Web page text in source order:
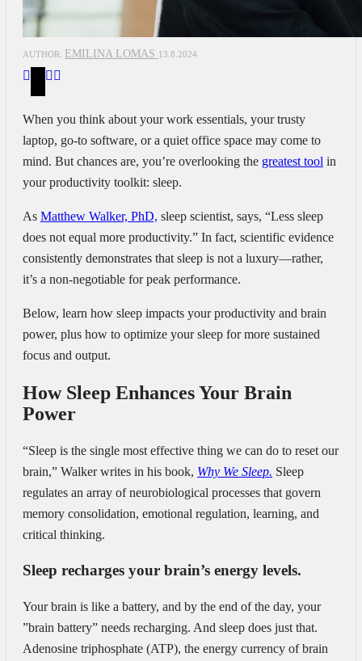
AUTHOR: EMILINA LOMAS 13.8.2024
When you think about your work essentials, your trusty
laptop, go-to software, or a quiet office space may come to
mind. But chances are, you’re overlooking the greatest tool in
your productivity toolkit: sleep.
As Matthew Walker, PhD, sleep scientist, says, “Less sleep
does not equal more productivity.” In fact, scientific evidence
consistently demonstrates that sleep is not a luxury—rather,
it’s a non-negotiable for peak performance.
Below, learn how sleep impacts your productivity and brain
power, plus how to optimize your sleep for more sustained
focus and output.
How Sleep Enhances Your Brain
Power
“Sleep is the single most effective thing we can do to reset our
brain,” Walker writes in his book, Why We Sleep. Sleep
regulates an array of neurobiological processes that govern
memory consolidation, emotional regulation, learning, and
critical thinking.
Sleep recharges your brain’s energy levels.
Your brain is like a battery, and by the end of the day, your
”brain battery” needs recharging. And sleep does just that.
Adenosine triphosphate (ATP), the energy currency of brain